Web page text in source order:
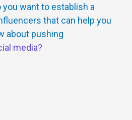
you want to establish a
that can help you
about pushing
media?